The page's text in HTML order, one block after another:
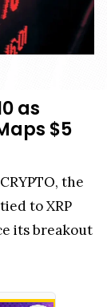
as
$5
the
to XRP
its breakout